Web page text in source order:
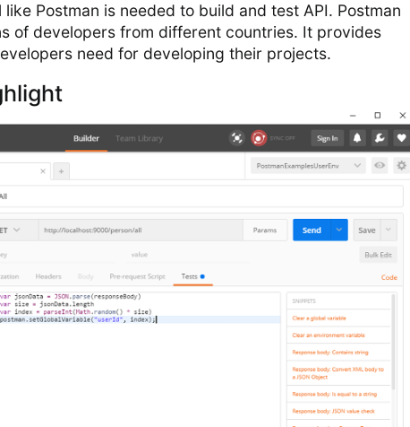
Postman is needed to build and test API. Postman
of developers from different countries. It provides
need for developing their projects.